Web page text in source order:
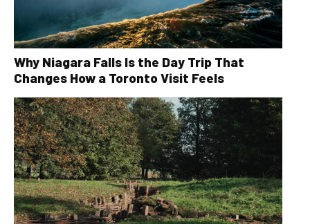
Why Niagara Falls Is the Day Trip That
Changes How a Toronto Visit Feels